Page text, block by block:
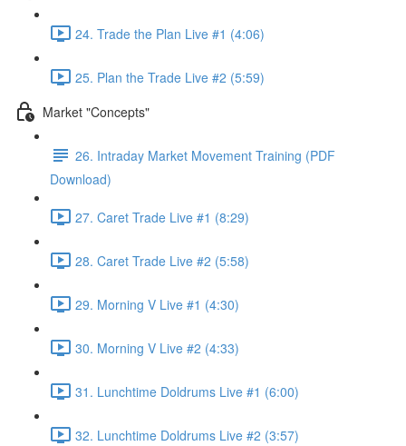
24. Trade the Plan Live #1 (4:06)
25. Plan the Trade Live #2 (5:59)
Market "Concepts"
26. Intraday Market Movement Training (PDF
Download)
27. Caret Trade Live #1 (8:29)
28. Caret Trade Live #2 (5:58)
29. Morning V Live #1 (4:30)
30. Morning V Live #2 (4:33)
31. Lunchtime Doldrums Live #1 (6:00)
32. Lunchtime Doldrums Live #2 (3:57)